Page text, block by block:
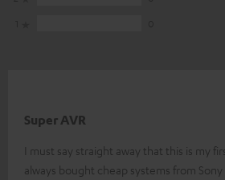
Super AVR
I must say straight away that this is my
always bought cheap systems from